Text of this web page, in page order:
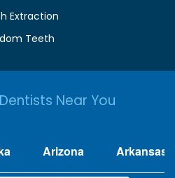
Extraction
Teeth
Near You
Arizona Arkansas